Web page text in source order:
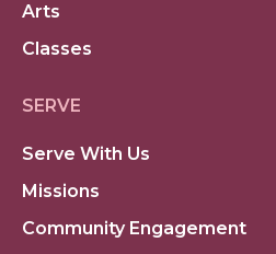
Arts
Classes
SERVE
Serve With Us
Missions
Community Engagement